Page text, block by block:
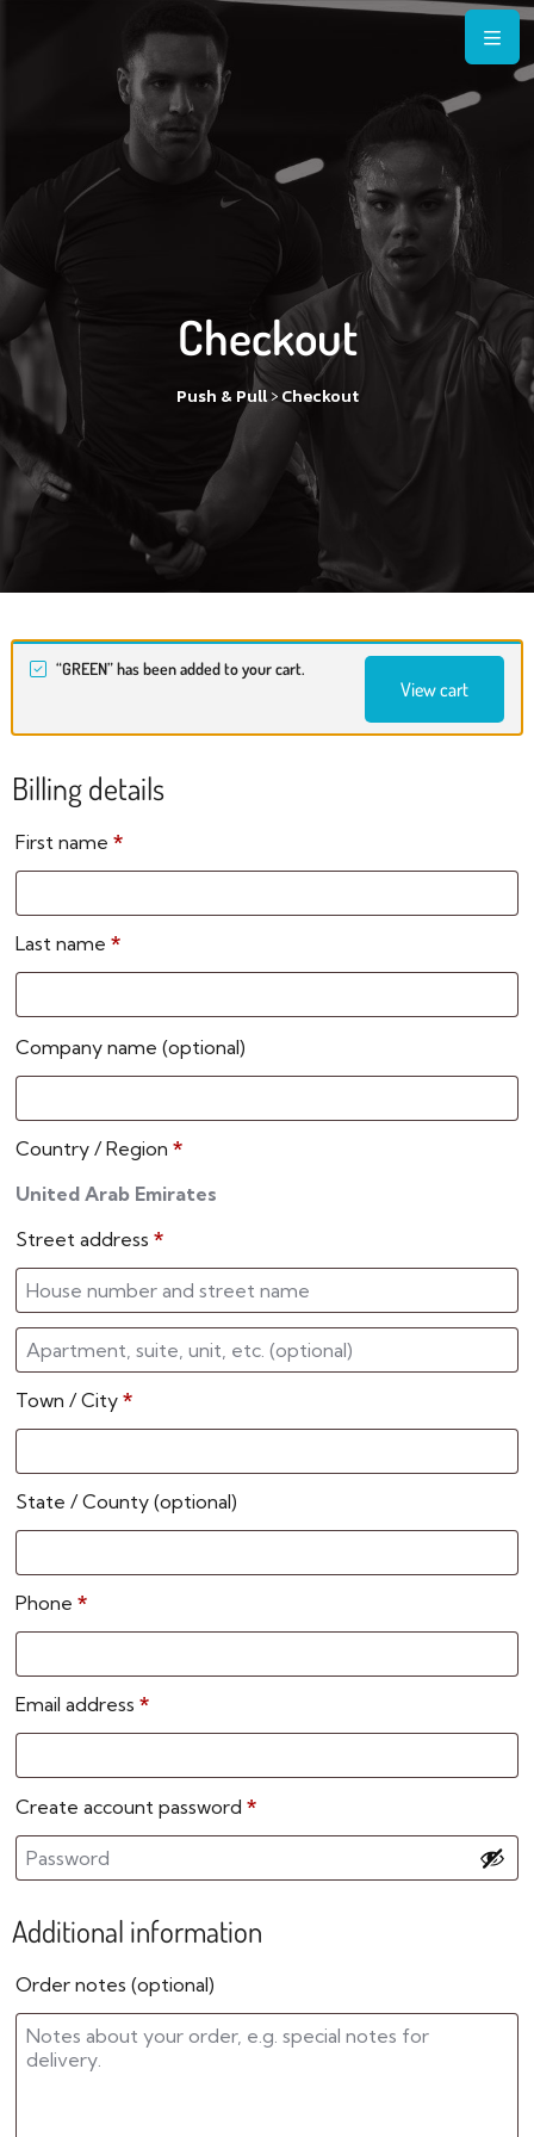
Checkout
Push & Pull> Checkout
“GREEN” has been added to your cart.
View cart
Billing details
First name *
Last name *
Company name (optional)
Country / Region *
United Arab Emirates
Street address *
Town / City *
State / County (optional)
Phone *
Email address *
Create account password *
Additional information
Order notes (optional)